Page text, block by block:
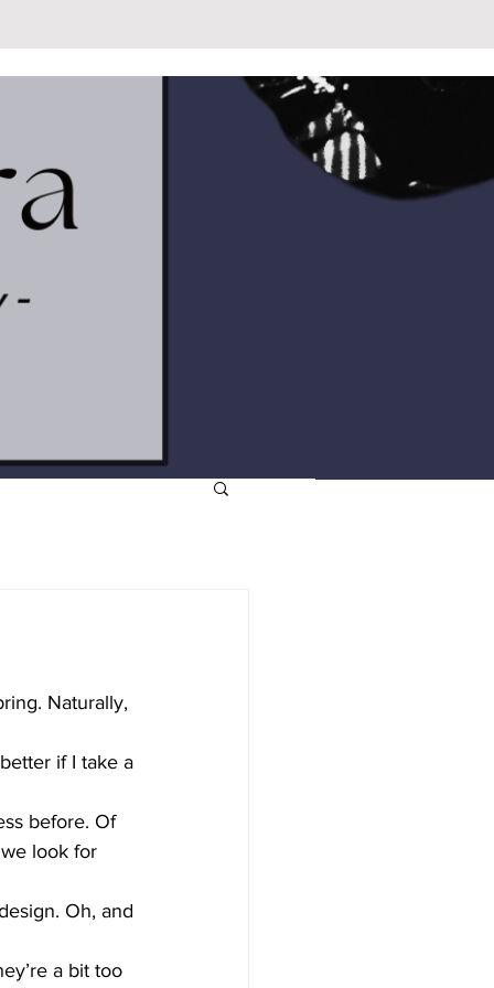
Naturally,
before. Of
look for
Oh, and
a bit too